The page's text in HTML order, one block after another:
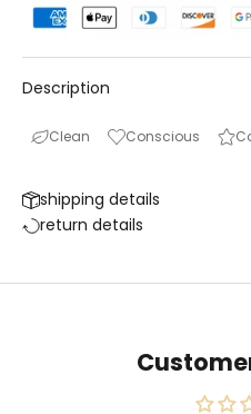
Description
Clean Conscious
shipping details
return details